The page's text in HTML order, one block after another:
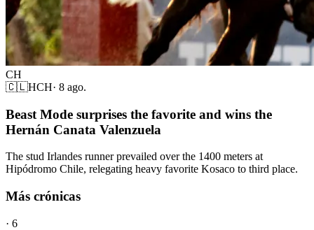
CH
🇨🇱HCH· 8 ago.
Beast Mode surprises the favorite and wins the
Hernán Canata Valenzuela
The stud Irlandes runner prevailed over the 1400 meters at
Hipódromo Chile, relegating heavy favorite Kosaco to third place.
Más crónicas
· 6